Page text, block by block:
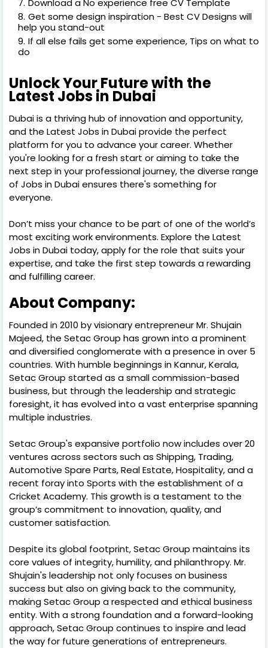
Get some design inspiration - Best CV Designs will
help you stand-out
If all else fails get some experience, Tips on what to
do
Unlock Your Future with the
Latest Jobs in Dubai
Dubai is a thriving hub of innovation and opportunity,
and the Latest Jobs in Dubai provide the perfect
platform for you to advance your career. Whether
you're looking for a fresh start or aiming to take the
next step in your professional journey, the diverse range
of Jobs in Dubai ensures there's something for
everyone.
Don’t miss your chance to be part of one of the world’s
most exciting work environments. Explore the Latest
Jobs in Dubai today, apply for the role that suits your
expertise, and take the first step towards a rewarding
and fulfilling career.
About Company:
Founded in 2010 by visionary entrepreneur Mr. Shujain
Majeed, the Setac Group has grown into a prominent
and diversified conglomerate with a presence in over 5
countries. With humble beginnings in Kannur, Kerala,
Setac Group started as a small commission-based
business, but through the leadership and strategic
foresight, it has evolved into a vast enterprise spanning
multiple industries.
Setac Group's expansive portfolio now includes over 20
ventures across sectors such as Shipping, Trading,
Automotive Spare Parts, Real Estate, Hospitality, and a
recent foray into Sports with the establishment of a
Cricket Academy. This growth is a testament to the
group’s commitment to innovation, quality, and
customer satisfaction.
Despite its global footprint, Setac Group maintains its
core values of integrity, humility, and philanthropy. Mr.
Shujain's leadership not only focuses on business
success but also on giving back to the community,
making Setac Group a respected and ethical business
entity. With a strong foundation and a forward-looking
approach, Setac Group continues to inspire and lead
the way for future generations of entrepreneurs.